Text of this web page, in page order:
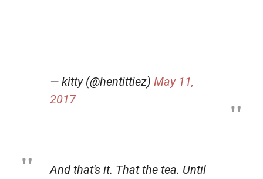
— kitty (@hentittiez) May 11,
2017
And that's it. That the tea. Until